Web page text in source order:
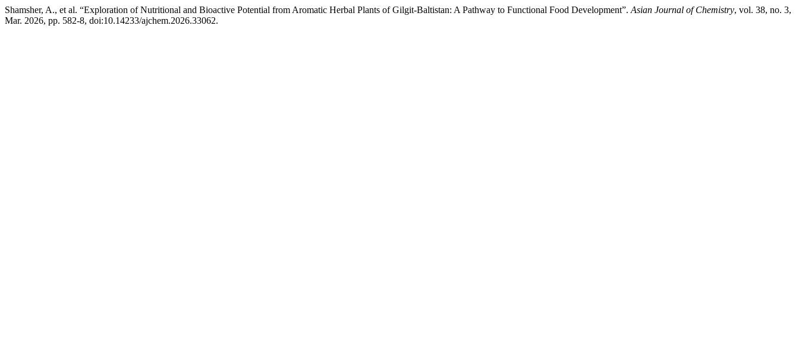
Shamsher, A., et al. “Exploration of Nutritional and Bioactive Potential from Aromatic Herbal Plants of Gilgit-Baltistan: A Pathway to Functional Food Development”. Asian Journal of Chemistry, vol. 38, no. 3,
Mar. 2026, pp. 582-8, doi:10.14233/ajchem.2026.33062.